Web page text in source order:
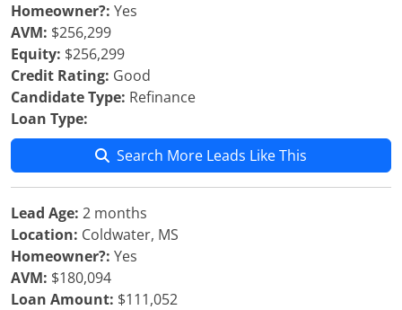
Homeowner?: Yes
AVM: $256,299
Equity: $256,299
Credit Rating: Good
Candidate Type: Refinance
Loan Type:
Search More Leads Like This
Lead Age: 2 months
Location: Coldwater, MS
Homeowner?: Yes
AVM: $180,094
Loan Amount: $111,052